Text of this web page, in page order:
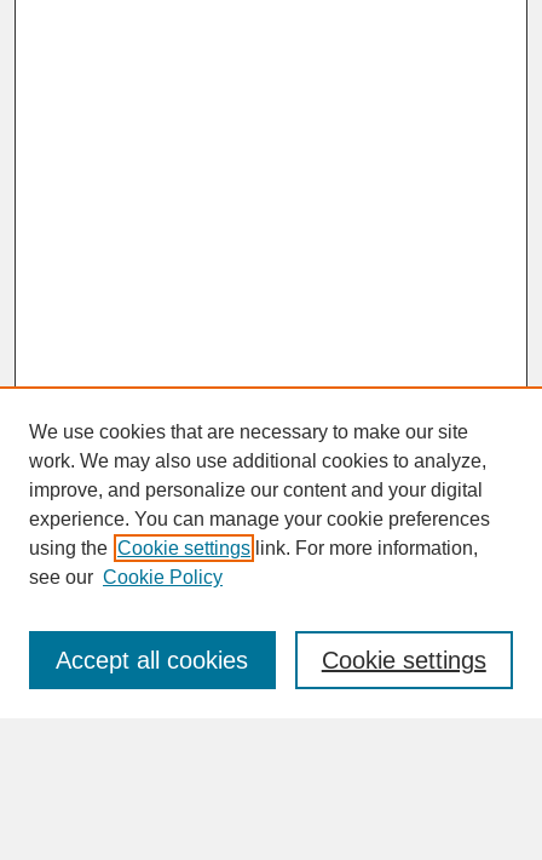
SEARCH
Enter search terms:
We use cookies that are necessary to make our site
work. We may also use additional cookies to analyze,
improve, and personalize our content and your digital
experience. You can manage your cookie preferences
using the Cookie settings link. For more information,
see our Cookie Policy
Cookie settings
Accept all cookies